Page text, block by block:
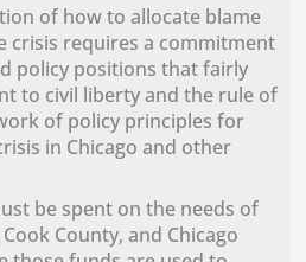
of how to allocate blame
crisis requires a commitment
policy positions that fairly
to civil liberty and the rule of
of policy principles for
in Chicago and other
be spent on the needs of
County, and Chicago